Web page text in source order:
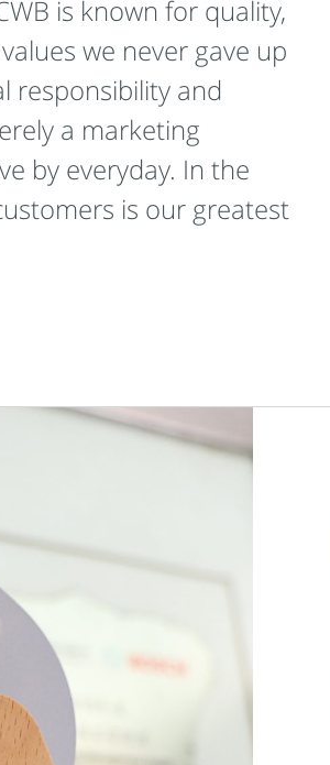
is known for quality,
we never gave up
responsibility and
a marketing
by everyday. In the
is our greatest